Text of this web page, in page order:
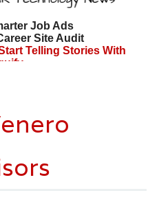
Job Ads
Site Audit
Telling Stories With